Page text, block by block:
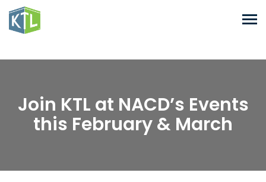
Join KTL at NACD’s Events
this February & March